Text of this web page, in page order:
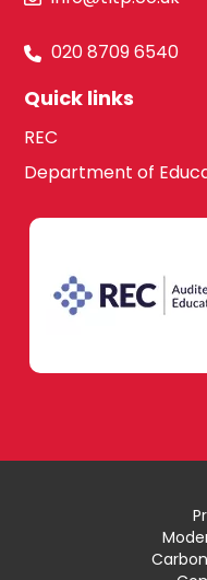
020 8709 6540
Quick links
REC
Department of